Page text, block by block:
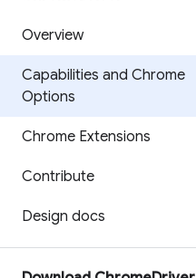
Overview
Capabilities and Chrome
Options
Chrome Extensions
Contribute
Design docs